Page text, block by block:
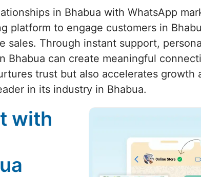
in Bhabua with WhatsApp
platform to engage customers in
sales. Through instant support,
Bhabua can create meaningful
trust but also accelerates growth
in its industry in Bhabua.
with